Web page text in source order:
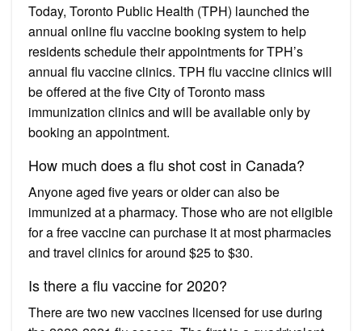
Today, Toronto Public Health (TPH) launched the
annual online flu vaccine booking system to help
residents schedule their appointments for TPH’s
annual flu vaccine clinics. TPH flu vaccine clinics will
be offered at the five City of Toronto mass
immunization clinics and will be available only by
booking an appointment.
How much does a flu shot cost in Canada?
Anyone aged five years or older can also be
immunized at a pharmacy. Those who are not eligible
for a free vaccine can purchase it at most pharmacies
and travel clinics for around $25 to $30.
Is there a flu vaccine for 2020?
There are two new vaccines licensed for use during